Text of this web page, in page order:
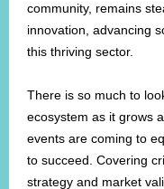
community, remains
innovation, advancing
this thriving sector.
There is so much to
ecosystem as it grows
events are coming to
to succeed. Covering
strategy and market